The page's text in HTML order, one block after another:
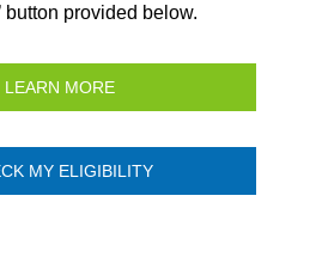
button provided below.
LEARN MORE
MY ELIGIBILITY